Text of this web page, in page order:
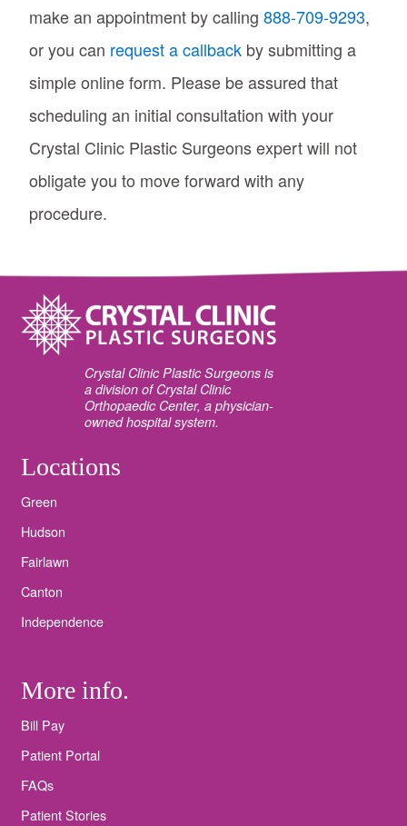
make an appointment by calling 888-709-9293,
or you can request a callback by submitting a
simple online form. Please be assured that
scheduling an initial consultation with your
Crystal Clinic Plastic Surgeons expert will not
obligate you to move forward with any
procedure.
Crystal Clinic Plastic Surgeons is
a division of Crystal Clinic
Orthopaedic Center, a physician-
owned hospital system.
Locations
Green
Hudson
Fairlawn
Canton
Independence
More info.
Bill Pay
Patient Portal
FAQs
Patient Stories